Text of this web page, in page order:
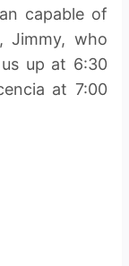
capable of
Jimmy, who
up at 6:30
at 7:00